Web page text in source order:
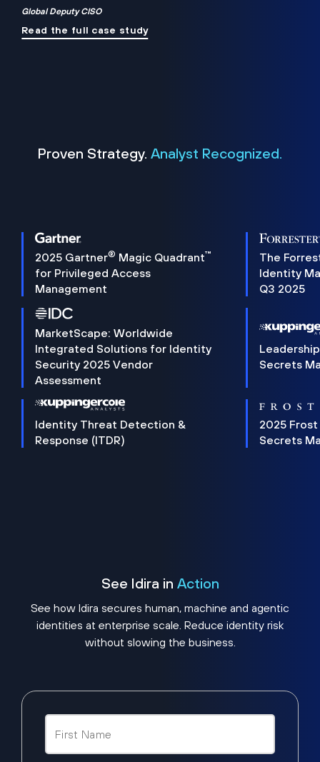
Global Deputy CISO
Read the full case study
Proven Strategy. Analyst Recognized.
2025 Gartner® Magic Quadrant™
for Privileged Access
Management
The
Identity
Q3 2025
MarketScape: Worldwide
Integrated Solutions for Identity
Security 2025 Vendor
Assessment
Secrets
Identity Threat Detection &
Response (ITDR)
2025 Frost
Secrets
See Idira in Action
See how Idira secures human, machine and agentic
identities at enterprise scale. Reduce identity risk
without slowing the business.